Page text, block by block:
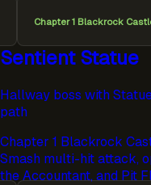
Chapter 1 Blackrock
Sentient Statue
Hallway boss with
path
Chapter 1 Blackrock
Smash multi-hit attack,
the Accountant, and Pit